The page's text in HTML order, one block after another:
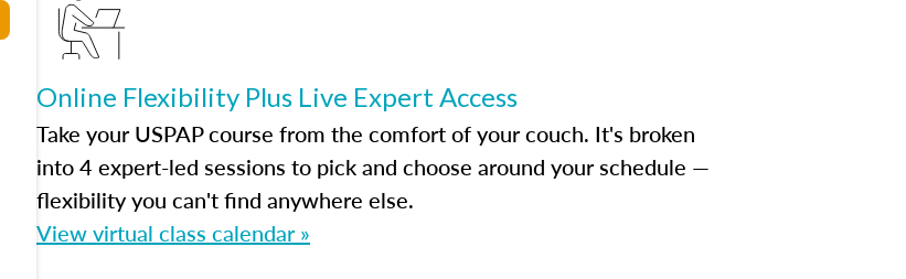
Online Flexibility Plus Live Expert Access
Take your USPAP course from the comfort of your couch. It's broken
into 4 expert-led sessions to pick and choose around your schedule —
flexibility you can't find anywhere else.
View virtual class calendar »